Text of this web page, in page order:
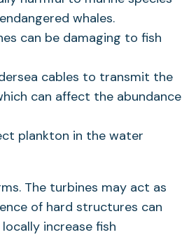
whales.
can be damaging to fish
cables to transmit the
can affect the abundance
plankton in the water
The turbines may act as
of hard structures can
increase fish